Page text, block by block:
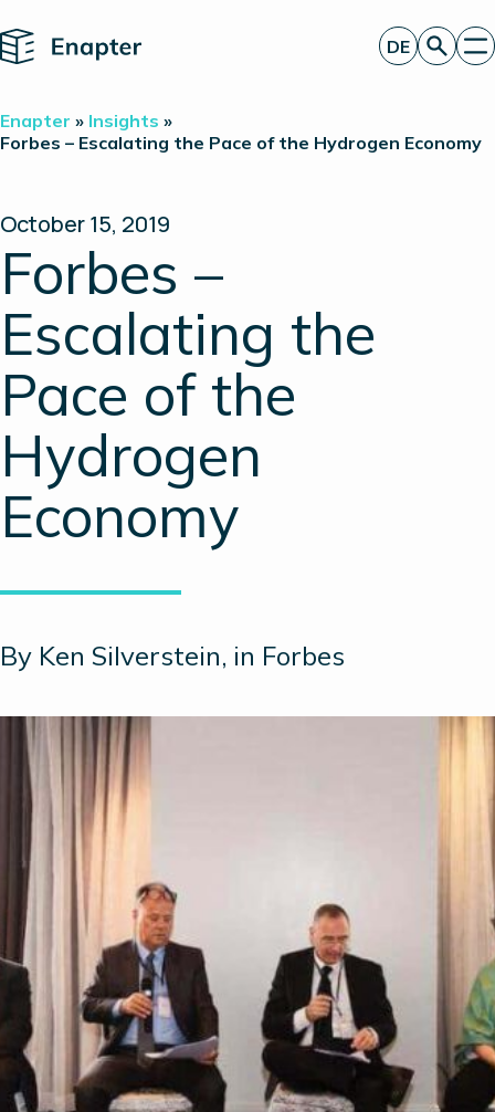
Home
Technologie
Partner
Über uns
Insights
Investor Relations
DE
Enapter » Insights »
Forbes – Escalating the Pace of the Hydrogen Economy
October 15, 2019
Forbes –
Escalating the
Pace of the
Hydrogen
Economy
By Ken Silverstein, in Forbes